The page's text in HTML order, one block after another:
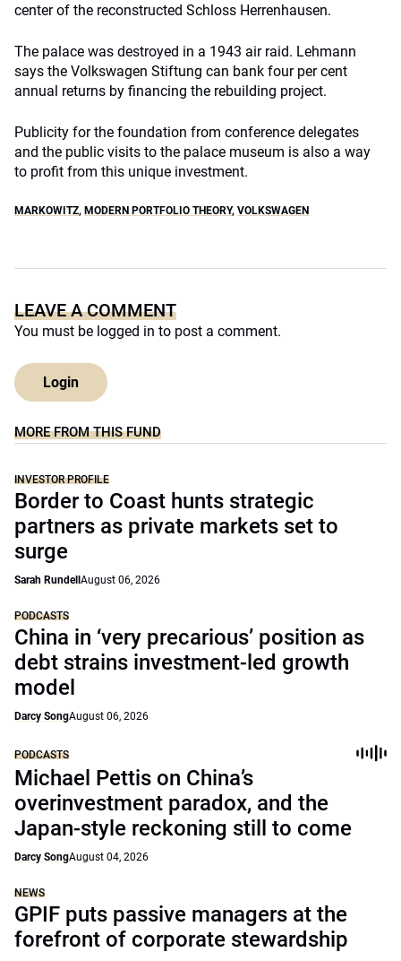
center of the reconstructed Schloss Herrenhausen.
The palace was destroyed in a 1943 air raid. Lehmann
says the Volkswagen Stiftung can bank four per cent
annual returns by financing the rebuilding project.
Publicity for the foundation from conference delegates
and the public visits to the palace museum is also a way
to profit from this unique investment.
MARKOWITZ, MODERN PORTFOLIO THEORY, VOLKSWAGEN
LEAVE A COMMENT
You must be logged in to post a comment.
Login
MORE FROM THIS FUND
INVESTOR PROFILE
Border to Coast hunts strategic
partners as private markets set to
surge
Sarah Rundell August 06, 2026
PODCASTS
China in ‘very precarious’ position as
debt strains investment-led growth
model
Darcy SongAugust 06, 2026
PODCASTS
Michael Pettis on China’s
overinvestment paradox, and the
Japan-style reckoning still to come
Darcy SongAugust 04, 2026
NEWS
GPIF puts passive managers at the
forefront of corporate stewardship